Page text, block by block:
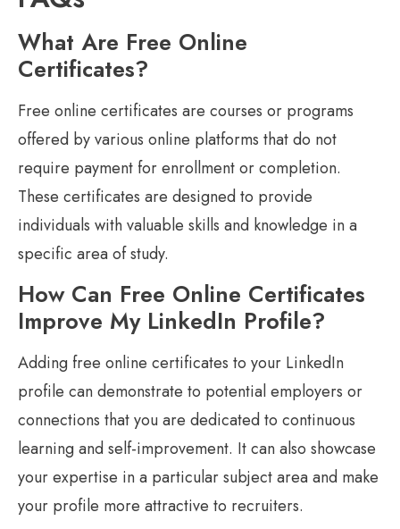
What Are Free Online
Certificates?
Free online certificates are courses or programs
offered by various online platforms that do not
require payment for enrollment or completion.
These certificates are designed to provide
individuals with valuable skills and knowledge in a
specific area of study.
How Can Free Online Certificates
Improve My LinkedIn Profile?
Adding free online certificates to your LinkedIn
profile can demonstrate to potential employers or
connections that you are dedicated to continuous
learning and self-improvement. It can also showcase
your expertise in a particular subject area and make
your profile more attractive to recruiters.